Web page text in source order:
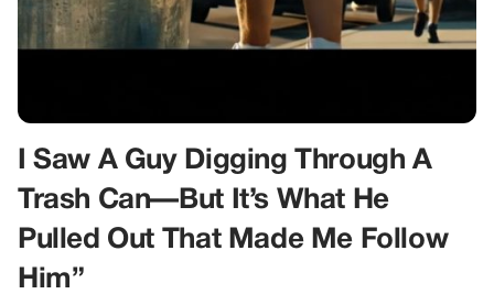
I Saw A Guy Digging Through A
Trash Can—But It’s What He
Pulled Out That Made Me Follow
Him”